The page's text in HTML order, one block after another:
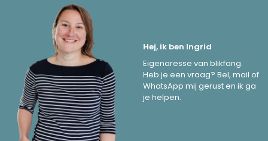
Hej, ik ben Ingrid
Eigenaresse van blikfang.
Heb je een vraag? Bel, mail of
WhatsApp mij gerust en ik ga
je helpen.